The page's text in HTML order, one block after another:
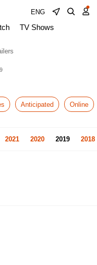
ENG
TV Shows
Anticipated Online
2021 2020 2019 2018